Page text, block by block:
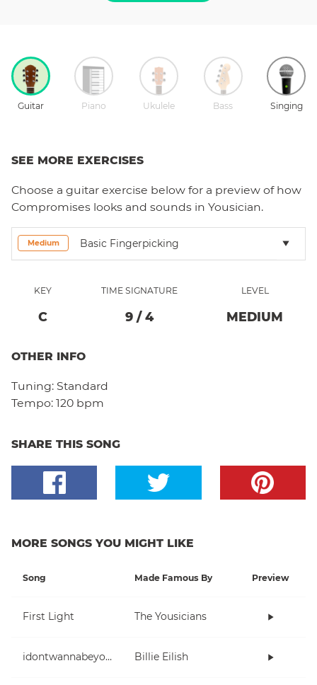
Guitar Piano Ukulele Bass Singing
SEE MORE EXERCISES
Choose a guitar exercise below for a preview of how
Compromises looks and sounds in Yousician.
Medium Basic Fingerpicking
KEY
C
TIME SIGNATURE
9/ 4
LEVEL
MEDIUM
OTHER INFO
Tuning: Standard
Tempo: 120 bpm
SHARE THIS SONG
MORE SONGS YOU MIGHT LIKE
Song Made Famous By Preview
First Light The Yousicians
idontwannabeyouanymore Billie Eilish